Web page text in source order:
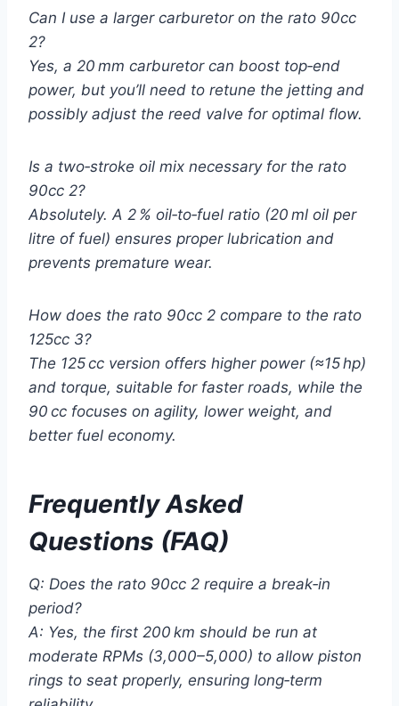
Can I use a larger carburetor on the rato 90cc
2?
Yes, a 20 mm carburetor can boost top‑end
power, but you’ll need to retune the jetting and
possibly adjust the reed valve for optimal flow.
Is a two‑stroke oil mix necessary for the rato
90cc 2?
Absolutely. A 2 % oil‑to‑fuel ratio (20 ml oil per
litre of fuel) ensures proper lubrication and
prevents premature wear.
How does the rato 90cc 2 compare to the rato
125cc 3?
The 125 cc version offers higher power (≈15 hp)
and torque, suitable for faster roads, while the
90 cc focuses on agility, lower weight, and
better fuel economy.
Frequently Asked
Questions (FAQ)
Q: Does the rato 90cc 2 require a break‑in
period?
A: Yes, the first 200 km should be run at
moderate RPMs (3,000–5,000) to allow piston
rings to seat properly, ensuring long‑term